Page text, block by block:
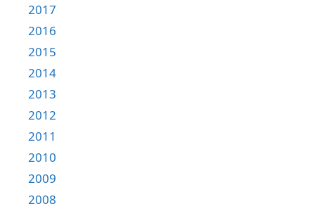
2017
2016
2015
2014
2013
2012
2011
2010
2009
2008